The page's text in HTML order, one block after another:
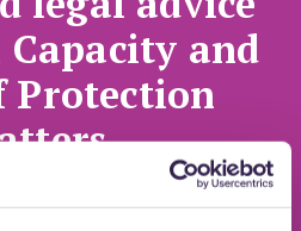
and
Protection
specialist lawyers